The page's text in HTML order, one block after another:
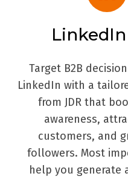
Target B2B
LinkedIn with a
from JDR that
awareness,
customers, and
followers. Most
help you generate